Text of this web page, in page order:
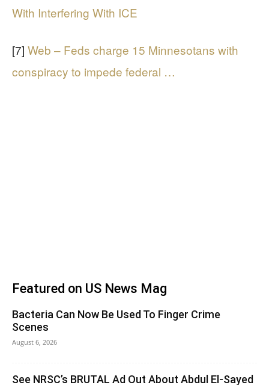
With Interfering With ICE
[7] Web – Feds charge 15 Minnesotans with
conspiracy to impede federal …
Featured on US News Mag
Bacteria Can Now Be Used To Finger Crime
Scenes
August 6, 2026
See NRSC’s BRUTAL Ad Out About Abdul El-Sayed